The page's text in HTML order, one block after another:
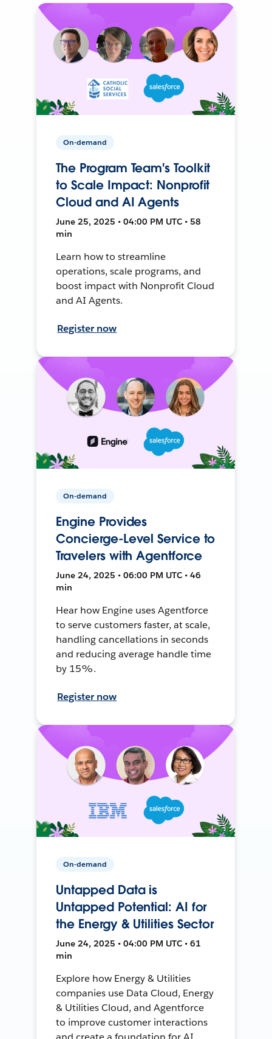
On-demand
The Program Team's Toolkit
to Scale Impact: Nonprofit
Cloud and AI Agents
June 25, 2025 • 04:00 PM UTC • 58
min
Learn how to streamline
operations, scale programs, and
boost impact with Nonprofit Cloud
and AI Agents.
Register now
On-demand
Engine Provides
Concierge-Level Service to
Travelers with Agentforce
June 24, 2025 • 06:00 PM UTC • 46
min
Hear how Engine uses Agentforce
to serve customers faster, at scale,
handling cancellations in seconds
and reducing average handle time
by 15%.
Register now
On-demand
Untapped Data is
Untapped Potential: AI for
the Energy & Utilities Sector
June 24, 2025 • 04:00 PM UTC • 61
min
Explore how Energy & Utilities
companies use Data Cloud, Energy
& Utilities Cloud, and Agentforce
to improve customer interactions